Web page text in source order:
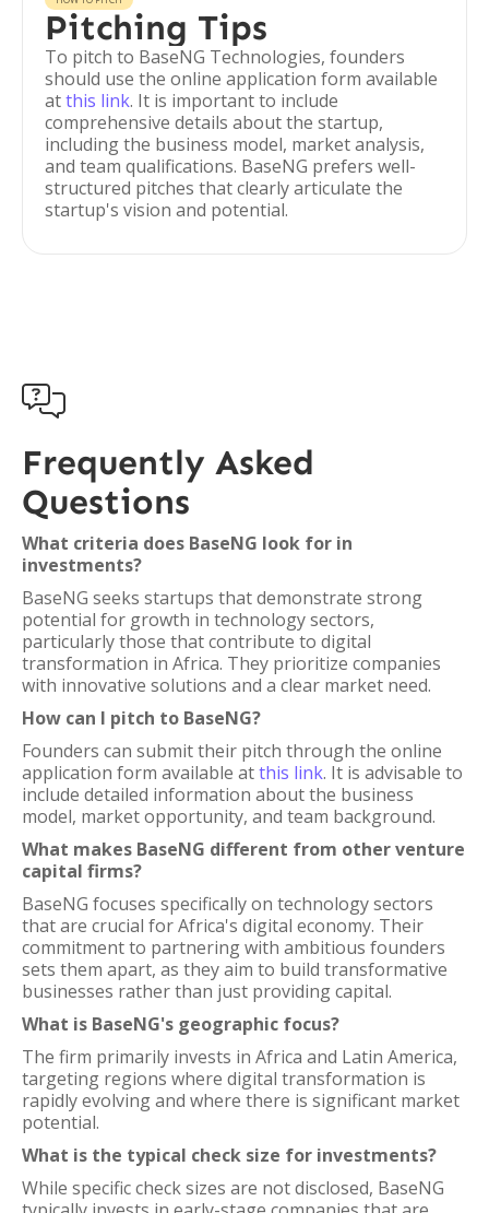
Pitching Tips
To pitch to BaseNG Technologies, founders
should use the online application form available
atthis link. It is important to include
comprehensive details about the startup,
including the business model, market analysis,
and team qualifications. BaseNG prefers well-
structured pitches that clearly articulate the
startup's vision and potential.

Frequently Asked
Questions
What criteria does BaseNG look for in
investments?
BaseNG seeks startups that demonstrate strong
potential for growth in technology sectors,
particularly those that contribute to digital
transformation in Africa. They prioritize companies
with innovative solutions and a clear market need.
How can I pitch to BaseNG?
Founders can submit their pitch through the online
application form available atthis link. It is advisable to
include detailed information about the business
model, market opportunity, and team background.
What makes BaseNG different from other venture
capital firms?
BaseNG focuses specifically on technology sectors
that are crucial for Africa's digital economy. Their
commitment to partnering with ambitious founders
sets them apart, as they aim to build transformative
businesses rather than just providing capital.
What is BaseNG's geographic focus?
The firm primarily invests in Africa and Latin America,
targeting regions where digital transformation is
rapidly evolving and where there is significant market
potential.
What is the typical check size for investments?
While specific check sizes are not disclosed, BaseNG